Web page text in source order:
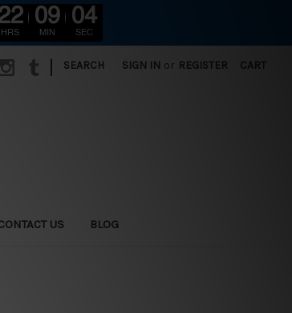
SEARCH SIGN IN or REGISTER CART
US BLOG
HRS
09
MIN
02
SEC